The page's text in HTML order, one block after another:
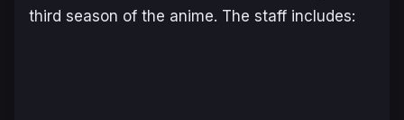
third season of the anime. The staff includes: